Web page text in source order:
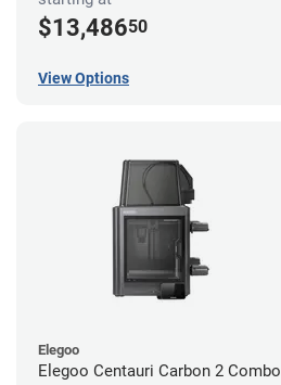
$13,48650
View Options
Elegoo
Elegoo Centauri Carbon 2 Combo